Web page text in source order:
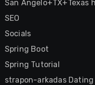
San Angelo+TX+Texas
SEO
Socials
Spring Boot
Spring Tutorial
strapon-arkadas Dating